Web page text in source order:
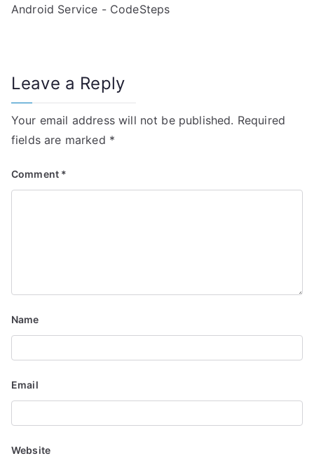
Android Service - CodeSteps
Leave a Reply
Your email address will not be published. Required
fields are marked *
Comment *
Name
Email
Website